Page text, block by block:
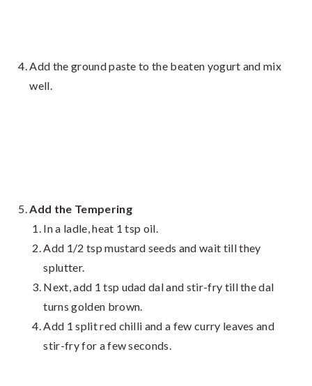
Add the ground paste to the beaten yogurt and mix
well.
Add the Tempering
In a ladle, heat 1 tsp oil.
Add 1/2 tsp mustard seeds and wait till they
splutter.
Next, add 1 tsp udad dal and stir-fry till the dal
turns golden brown.
Add 1 split red chilli and a few curry leaves and
stir-fry for a few seconds.